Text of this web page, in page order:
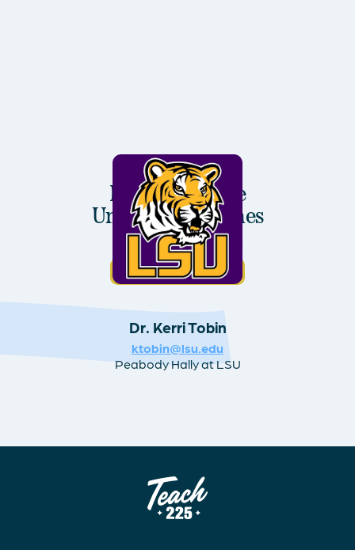
Louisiana State
University: Holmes
MAT Program
Visit Program Website
Dr. Kerri Tobin
ktobin@lsu.edu
Peabody Hally at LSU